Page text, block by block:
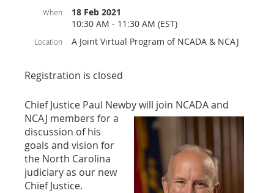
When
18 Feb 2021
10:30 AM - 11:30 AM (EST)
Location A Joint Virtual Program of NCADA & NCAJ
Registration is closed
Chief Justice Paul Newby will join NCADA and
NCAJ members for a
discussion of his
goals and vision for
the North Carolina
judiciary as our new
Chief Justice.